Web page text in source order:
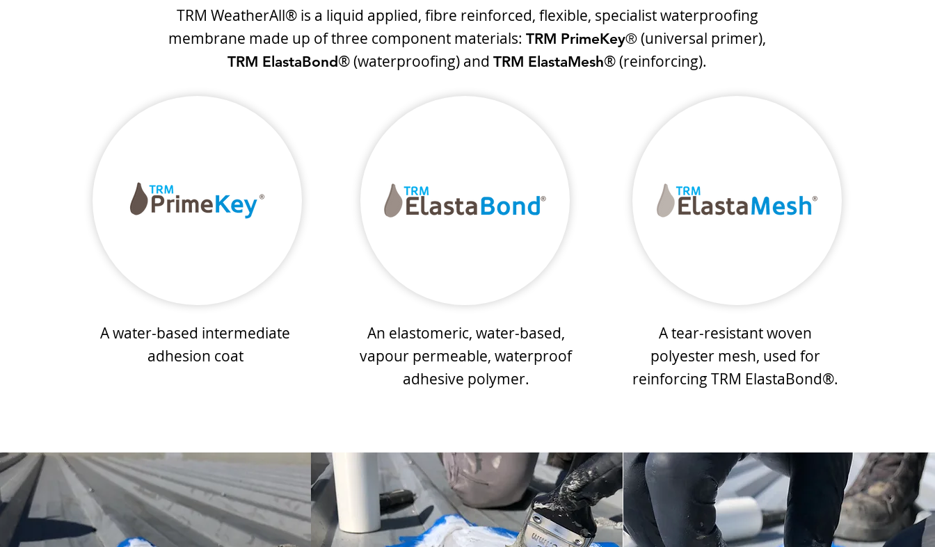
A water-based intermediate
adhesion coat
An elastomeric, water-based,
vapour permeable, waterproof
adhesive polymer.
A tear-resistant woven
polyester mesh, used for
reinforcing TRM ElastaBond®.
TRM WeatherAll® is a liquid applied, fibre reinforced, flexible, specialist waterproofing
membrane made up of three component materials: TRM PrimeKey® (universal primer),
TRM ElastaBond® (waterproofing) and TRM ElastaMesh® (reinforcing).